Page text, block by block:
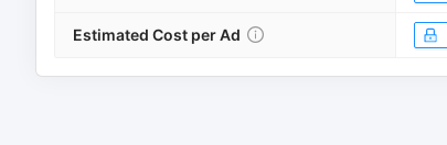
Estimated Cost per Ad